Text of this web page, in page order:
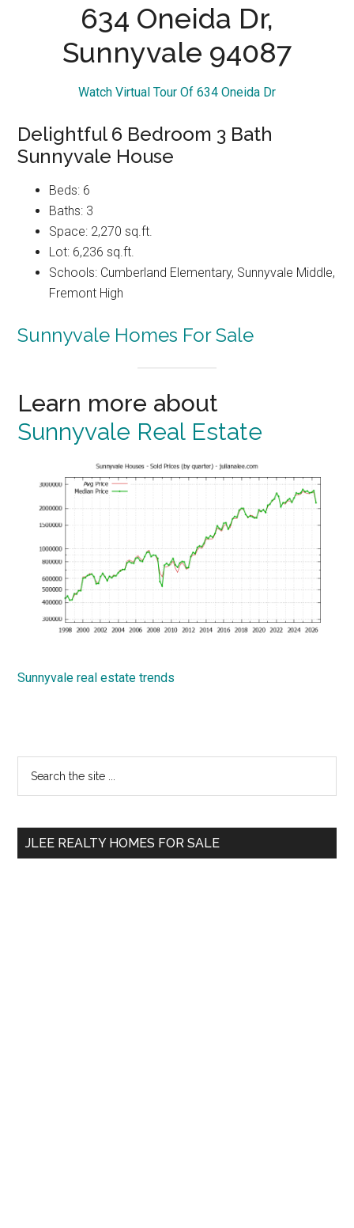
634 Oneida Dr,
Sunnyvale 94087
Watch Virtual Tour Of 634 Oneida Dr
Delightful 6 Bedroom 3 Bath
Sunnyvale House
Beds: 6
Baths: 3
Space: 2,270 sq.ft.
Lot: 6,236 sq.ft.
Schools: Cumberland Elementary, Sunnyvale Middle,
Fremont High
Sunnyvale Homes For Sale
Learn more about
Sunnyvale Real Estate
Sunnyvale real estate trends
Primary
Sidebar
...
JLEE REALTY HOMES FOR SALE